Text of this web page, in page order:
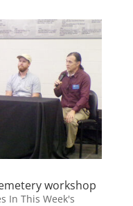
workshop
In This Week's